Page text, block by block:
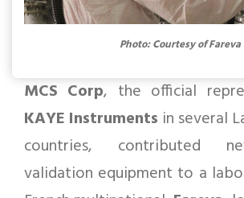
Photo: Courtesy of Fareva
MCS Corp, the official
KAYE Instruments in several
countries, contributed
validation equipment to a